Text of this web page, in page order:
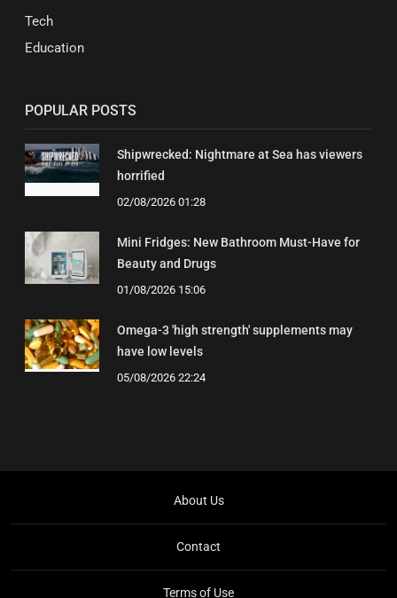
Tech
Education
POPULAR POSTS
Shipwrecked: Nightmare at Sea has viewers
horrified
02/08/2026 01:28
Mini Fridges: New Bathroom Must-Have for
Beauty and Drugs
01/08/2026 15:06
Omega-3 'high strength' supplements may
have low levels
05/08/2026 22:24
About Us
Contact
Terms of Use